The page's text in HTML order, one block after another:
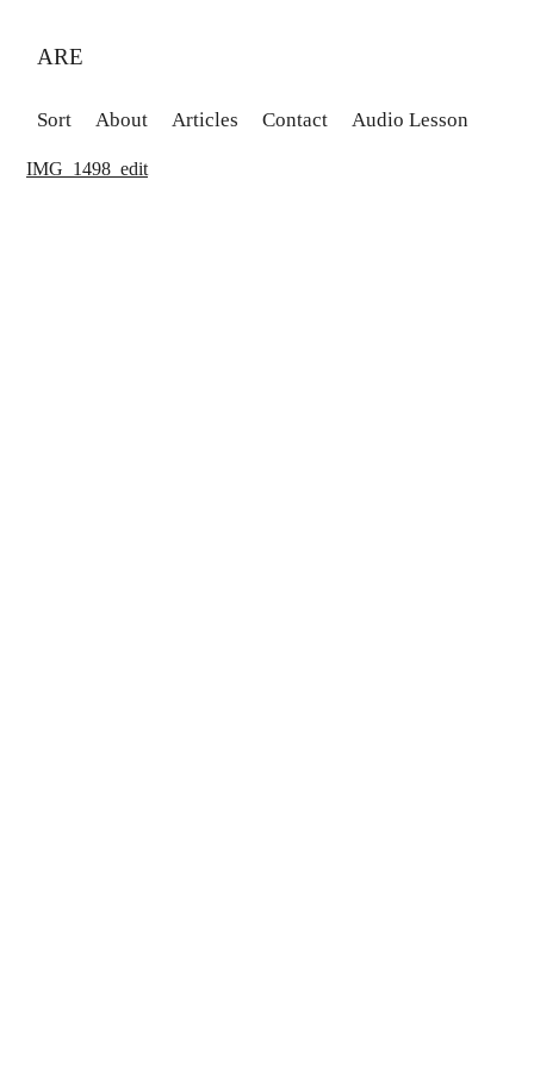
ARE
Sort About Articles Contact Audio Lesson
IMG_1498_edit